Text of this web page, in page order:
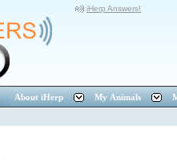
iHerp Answers!
About iHerp My Animals